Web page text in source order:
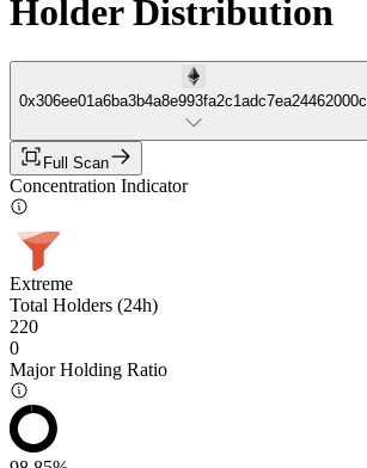
Holder Distribution
0x306ee01a6ba3b4a8e993fa2c1adc7ea24462000c
Full Scan
Concentration Indicator
Extreme
Total Holders (24h)
220
0
Major Holding Ratio